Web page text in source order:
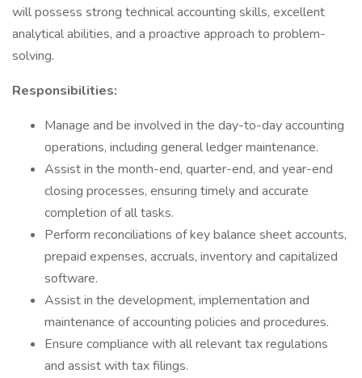
will possess strong technical accounting skills, excellent
analytical abilities, and a proactive approach to problem-
solving.
Responsibilities:
Manage and be involved in the day-to-day accounting
operations, including general ledger maintenance.
Assist in the month-end, quarter-end, and year-end
closing processes, ensuring timely and accurate
completion of all tasks.
Perform reconciliations of key balance sheet accounts,
prepaid expenses, accruals, inventory and capitalized
software.
Assist in the development, implementation and
maintenance of accounting policies and procedures.
Ensure compliance with all relevant tax regulations
and assist with tax filings.